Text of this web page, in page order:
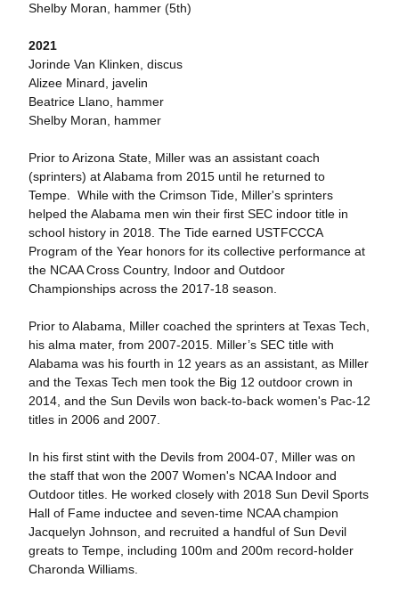
Shelby Moran, hammer (5th)
2021
Jorinde Van Klinken, discus
Alizee Minard, javelin
Beatrice Llano, hammer
Shelby Moran, hammer
Prior to Arizona State, Miller was an assistant coach
(sprinters) at Alabama from 2015 until he returned to
Tempe. While with the Crimson Tide, Miller's sprinters
helped the Alabama men win their first SEC indoor title in
school history in 2018. The Tide earned USTFCCCA
Program of the Year honors for its collective performance at
the NCAA Cross Country, Indoor and Outdoor
Championships across the 2017-18 season.
Prior to Alabama, Miller coached the sprinters at Texas Tech,
his alma mater, from 2007-2015. Miller’s SEC title with
Alabama was his fourth in 12 years as an assistant, as Miller
and the Texas Tech men took the Big 12 outdoor crown in
2014, and the Sun Devils won back-to-back women's Pac-12
titles in 2006 and 2007.
In his first stint with the Devils from 2004-07, Miller was on
the staff that won the 2007 Women's NCAA Indoor and
Outdoor titles. He worked closely with 2018 Sun Devil Sports
Hall of Fame inductee and seven-time NCAA champion
Jacquelyn Johnson, and recruited a handful of Sun Devil
greats to Tempe, including 100m and 200m record-holder
Charonda Williams.